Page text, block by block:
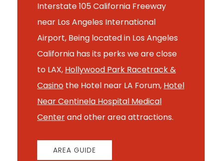
Interstate 105 California Freeway
near Los Angeles International
Airport, Being located in Los Angeles
California has its perks we are close
to LAX, Hollywood Park Racetrack &
Casino the Hotel near LA Forum, Hotel
Near Centinela Hospital Medical
Centerand other area attractions.
AREA GUIDE